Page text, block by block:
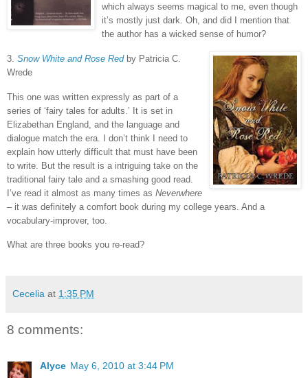
which always seems magical to me, even though
it’s mostly just dark. Oh, and did I mention that
the author has a wicked sense of humor?
3. Snow White and Rose Redby Patricia C.
Wrede
This one was written expressly as part of a
series of ‘fairy tales for adults.’ It is set in
Elizabethan England, and the language and
dialogue match the era. I don’t think I need to
explain how utterly difficult that must have been
to write. But the result is a intriguing take on the
traditional fairy tale and a smashing good read.
I’ve read it almost as many times as Neverwhere
– it was definitely a comfort book during my college years. And a
vocabulary-improver, too.
What are three books you re-read?
Cecelia at 1:35 PM
8 comments:
Alyce May 6, 2010 at 3:44 PM